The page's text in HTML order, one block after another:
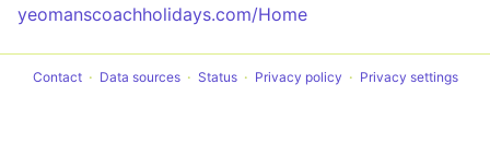
yeomanscoachholidays.com/Home
Contact Data sources Status Privacy policy Privacy settings